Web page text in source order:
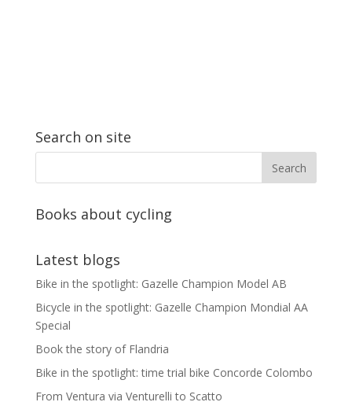
Search on site
Books about cycling
Latest blogs
Bike in the spotlight: Gazelle Champion Model AB
Bicycle in the spotlight: Gazelle Champion Mondial AA
Special
Book the story of Flandria
Bike in the spotlight: time trial bike Concorde Colombo
From Ventura via Venturelli to Scatto